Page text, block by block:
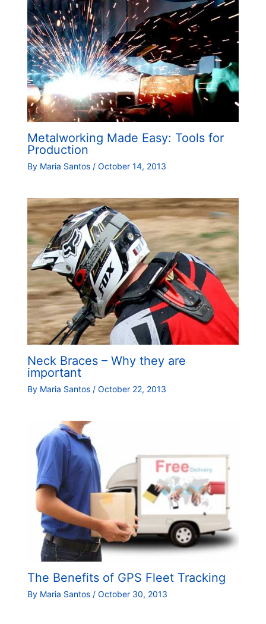
Metalworking Made Easy: Tools for
Production
By Maria Santos / October 14, 2013
Neck Braces – Why they are
important
By Maria Santos / October 22, 2013
The Benefits of GPS Fleet Tracking
By Maria Santos / October 30, 2013